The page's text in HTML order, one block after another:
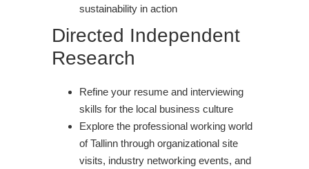
sustainability in action
Directed Independent
Research
Refine your resume and interviewing
skills for the local business culture
Explore the professional working world
of Tallinn through organizational site
visits, industry networking events, and